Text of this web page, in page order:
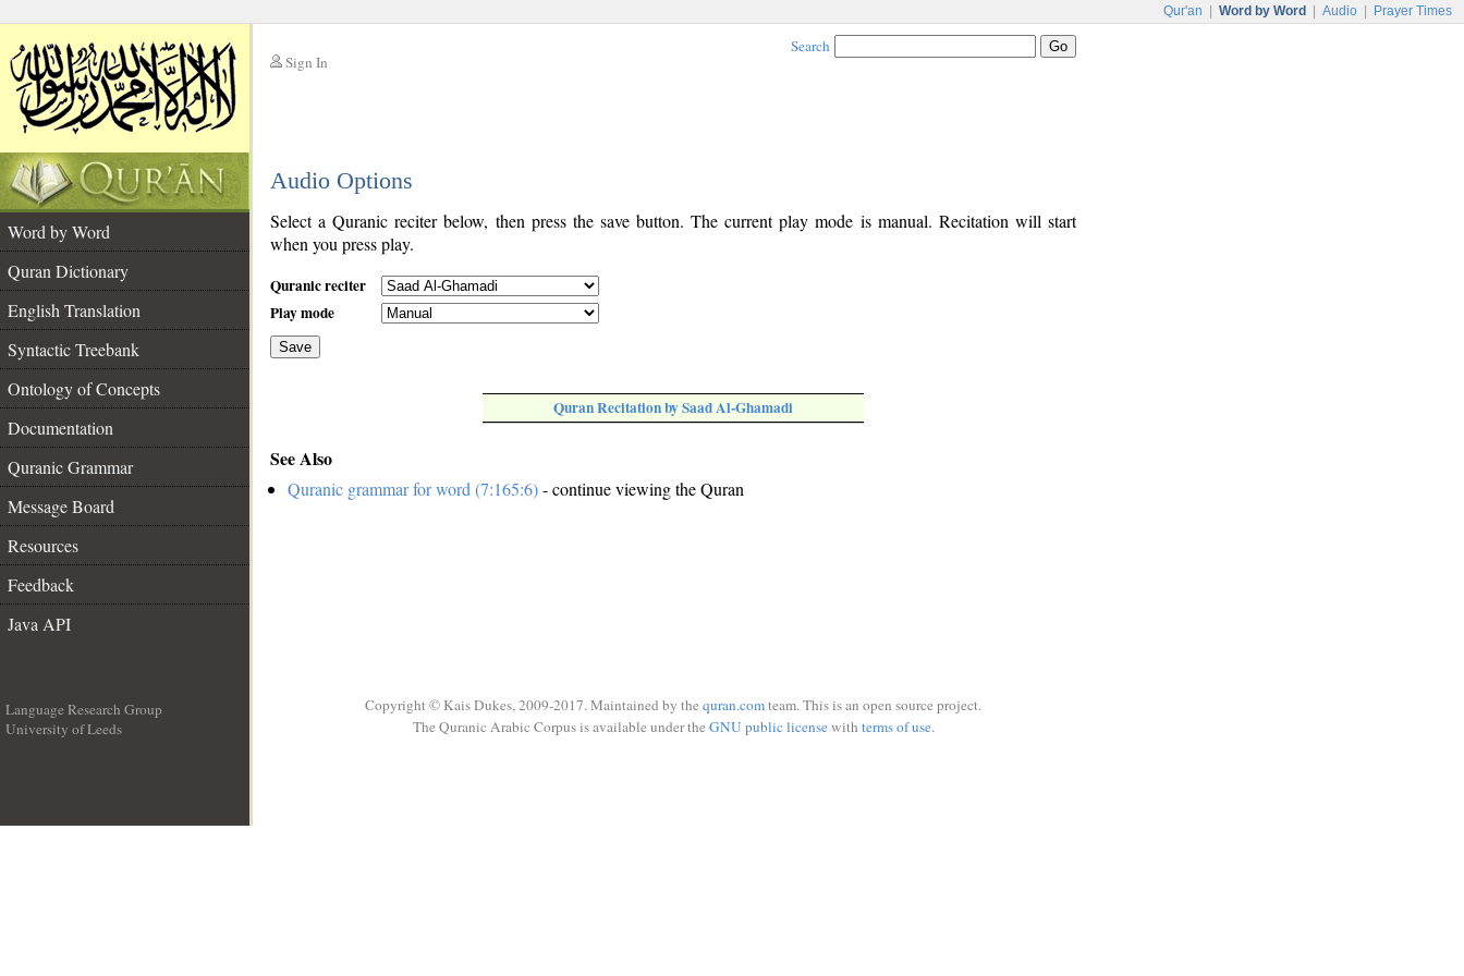
Qur'an Word by Word Audio Prayer Times
Sign In
Search
Audio Options
Word by Word
Quran Dictionary
English Translation
Syntactic Treebank
Ontology of Concepts
Documentation
Quranic Grammar
Message Board
Resources
Feedback
Java API
Select a Quranic reciter below, then press the save button. The current play mode is manual. Recitation will start
when you press play.
Quranic reciter
Play mode
Save
Quran Recitation by Saad Al-Ghamadi
See Also
Quranic grammar for word (7:165:6)- continue viewing the Quran
Language Research Group
University of Leeds
Copyright © Kais Dukes, 2009-2017. Maintained by the quran.comteam. This is an open source project.
The Quranic Arabic Corpus is available under the GNU public licensewith terms of use.